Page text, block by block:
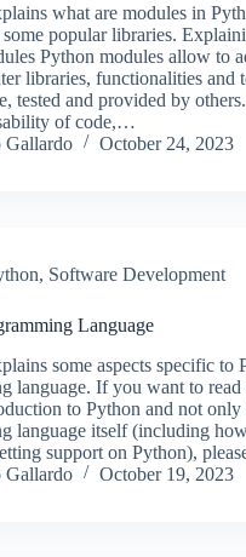
what are modules in
some popular libraries.
Python modules allow to
libraries, functionalities and
tested and provided by
of code,…
Gallardo
October 24, 2023
, Software Development
Language
some aspects specific to
language. If you want to read
to Python and not only
language itself (including
support on Python),
Gallardo
October 19, 2023